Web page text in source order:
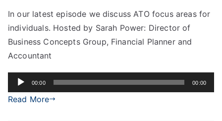
In our latest episode we discuss ATO focus areas for
individuals. Hosted by Sarah Power: Director of
Business Concepts Group, Financial Planner and
Accountant
Audio
Player
00:00 00:00
Read More